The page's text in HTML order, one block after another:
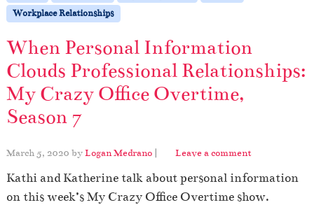
Workplace Relationships
When Personal Information
Clouds Professional Relationships:
My Crazy Office Overtime,
Season 7
March 5, 2020 byLogan Medrano | Leave a comment
Kathi and Katherine talk about personal information
on this week’s My Crazy Office Overtime show.